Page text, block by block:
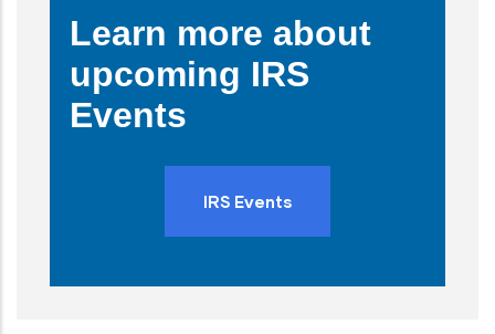
Learn more about
upcoming IRS
Events
IRS Events